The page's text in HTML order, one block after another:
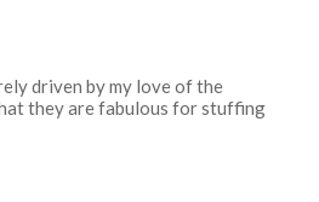
driven by my love of the
they are fabulous for stuffing